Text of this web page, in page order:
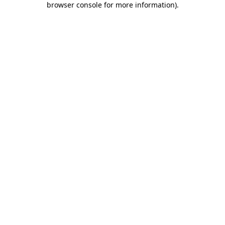
browser console for more information).